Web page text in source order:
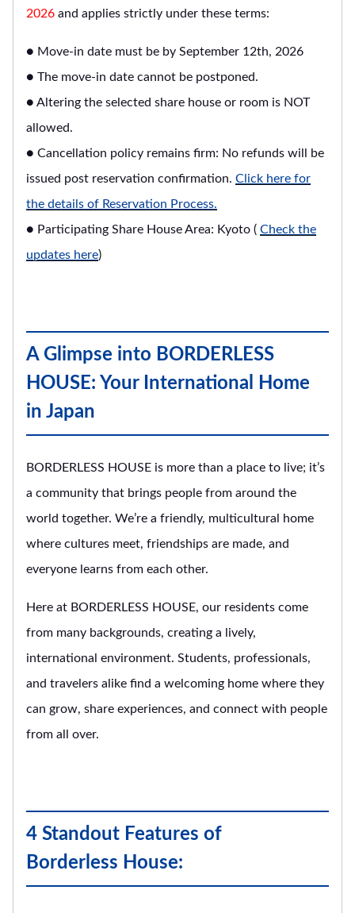
2026 and applies strictly under these terms:
● Move-in date must be by September 12th, 2026
● The move-in date cannot be postponed.
● Altering the selected share house or room is NOT
allowed.
● Cancellation policy remains firm: No refunds will be
issued post reservation confirmation. Click here for
the details of Reservation Process.
● Participating Share House Area: Kyoto ( Check the
updates here)
A Glimpse into BORDERLESS
HOUSE: Your International Home
in Japan
BORDERLESS HOUSE is more than a place to live; it’s
a community that brings people from around the
world together. We’re a friendly, multicultural home
where cultures meet, friendships are made, and
everyone learns from each other.
Here at BORDERLESS HOUSE, our residents come
from many backgrounds, creating a lively,
international environment. Students, professionals,
and travelers alike find a welcoming home where they
can grow, share experiences, and connect with people
from all over.
4 Standout Features of
Borderless House: